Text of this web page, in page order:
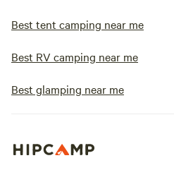
Best tent camping near me
Best RV camping near me
Best glamping near me